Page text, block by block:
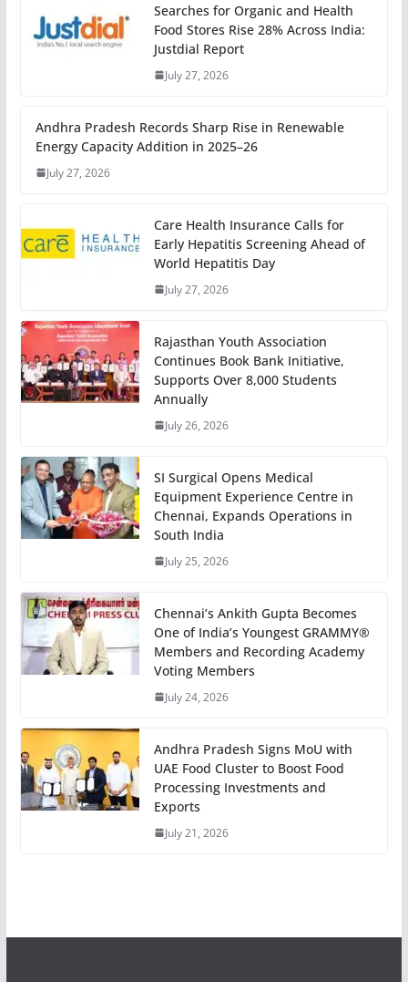
Searches for Organic and Health
Food Stores Rise 28% Across India:
Justdial Report
July 27, 2026
Andhra Pradesh Records Sharp Rise in Renewable
Energy Capacity Addition in 2025–26
July 27, 2026
Care Health Insurance Calls for
Early Hepatitis Screening Ahead of
World Hepatitis Day
July 27, 2026
Rajasthan Youth Association
Continues Book Bank Initiative,
Supports Over 8,000 Students
Annually
July 26, 2026
SI Surgical Opens Medical
Equipment Experience Centre in
Chennai, Expands Operations in
South India
July 25, 2026
Chennai’s Ankith Gupta Becomes
One of India’s Youngest GRAMMY®
Members and Recording Academy
Voting Members
July 24, 2026
Andhra Pradesh Signs MoU with
UAE Food Cluster to Boost Food
Processing Investments and
Exports
July 21, 2026